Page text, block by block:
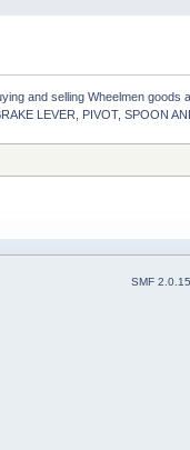
and selling Wheelmen goods
LEVER, PIVOT, SPOON
SMF 2.0.15